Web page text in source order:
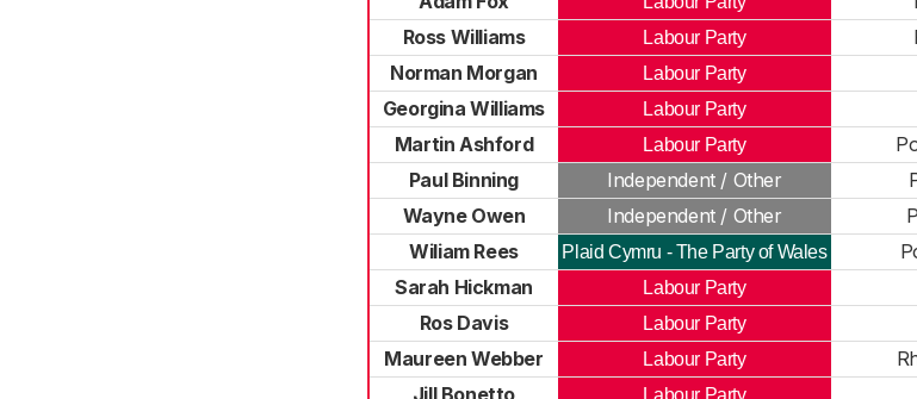
Ross Williams
Labour Party
Norman Morgan
Labour Party
Georgina Williams
Labour Party
Martin Ashford
Labour Party
Paul Binning
Independent / Other
Wayne Owen
Independent / Other
Wiliam Rees
Plaid Cymru - The Party of Wales
Sarah Hickman
Labour Party
Ros Davis
Labour Party
Maureen Webber
Labour Party
Jill Bonetto
Labour Party